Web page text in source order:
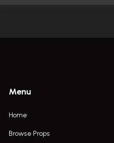
Menu
Home
Browse Props